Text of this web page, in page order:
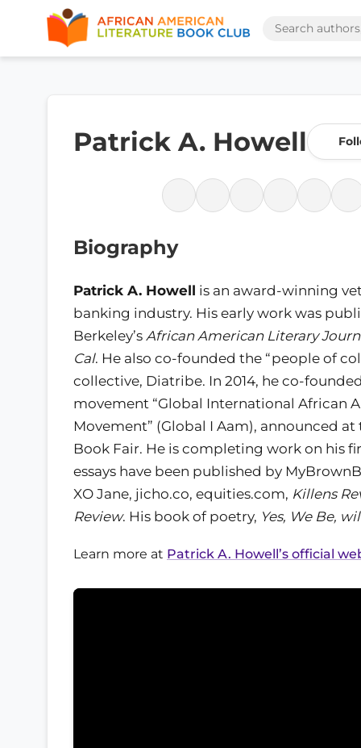
Patrick A. Howell
Biography
Patrick A. Howell is an award-winning
banking industry. His early work was
Berkeley’s African American Literary
Cal. He also co-founded the “people of
collective, Diatribe. In 2014, he co-
movement “Global International African
Movement” (Global I Aam), announced
Book Fair. He is completing work on his
essays have been published by
XO Jane, jicho.co, equities.com, Killens
Review. His book of poetry, Yes, We Be,
Learn more at Patrick A. Howell’s official